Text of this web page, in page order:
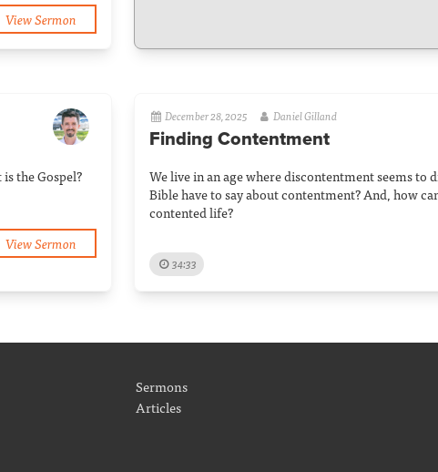
View Sermon
the Gospel?
View Sermon
December 28, 2025 Daniel Gilland
Finding Contentment
We live in an age where discontentment seems to
Bible have to say about contentment? And, how
contented life?
34:33
Sermons
Articles